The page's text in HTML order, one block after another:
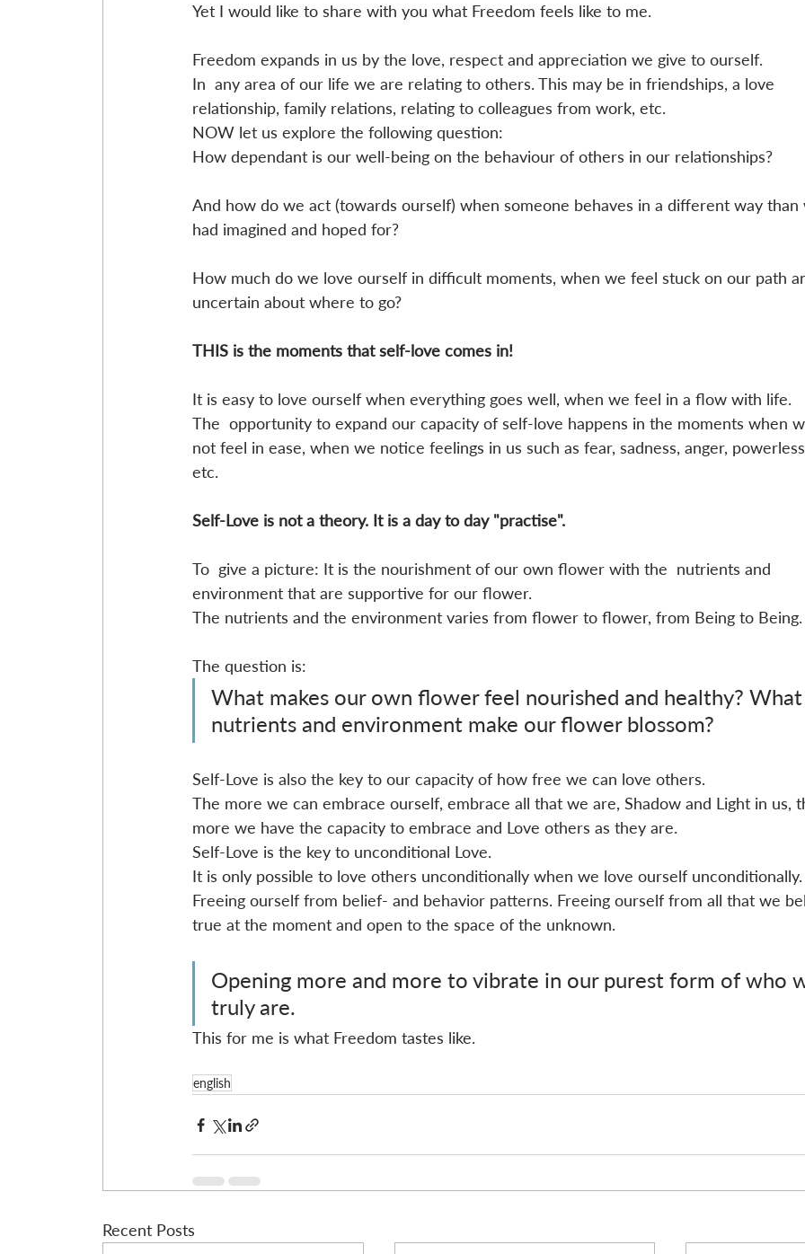
Yet I would like to share with you what Freedom feels like to me.
Freedom expands in us by the love, respect and appreciation we give to ourself.
In  any area of our life we are relating to others. This may be in friendships, a love
relationship, family relations, relating to colleagues from work, etc.
NOW let us explore the following question:
How dependant is our well-being on the behaviour of others in our relationships?
And how do we act (towards ourself) when someone behaves in a different way
had imagined and hoped for?
How much do we love ourself in difficult moments, when we feel stuck on our path
uncertain about where to go?
THIS is the moments that self-love comes in!
It is easy to love ourself when everything goes well, when we feel in a flow with life.
The  opportunity to expand our capacity of self-love happens in the moments when
not feel in ease, when we notice feelings in us such as fear, sadness, anger,
etc.
Self-Love is not a theory. It is a day to day "practise".
To  give a picture: It is the nourishment of our own flower with the  nutrients and
environment that are supportive for our flower.
The nutrients and the environment varies from flower to flower, from Being to Being.
The question is:
What makes our own flower feel nourished and healthy?
nutrients and environment make our flower blossom?
Self-Love is also the key to our capacity of how free we can love others.
The more we can embrace ourself, embrace all that we are, Shadow and Light in us,
more we have the capacity to embrace and Love others as they are.
Self-Love is the key to unconditional Love.
It is only possible to love others unconditionally when we love ourself
Freeing ourself from belief- and behavior patterns. Freeing ourself from all that we
true at the moment and open to the space of the unknown.
Opening more and more to vibrate in our purest form of who
truly are.
This for me is what Freedom tastes like.
english
Recent Posts